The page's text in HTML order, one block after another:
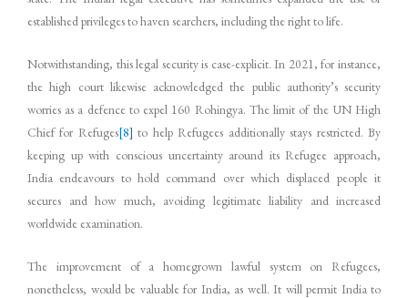
established privileges to haven searchers, including the right to life.
Notwithstanding, this legal security is case-explicit. In 2021, for instance,
the high court likewise acknowledged the public authority’s security
worries as a defence to expel 160 Rohingya. The limit of the UN High
Chief for Refuges[8] to help Refugees additionally stays restricted. By
keeping up with conscious uncertainty around its Refugee approach,
India endeavours to hold command over which displaced people it
secures and how much, avoiding legitimate liability and increased
worldwide examination.
The improvement of a homegrown lawful system on Refugees,
nonetheless, would be valuable for India, as well. It will permit India to